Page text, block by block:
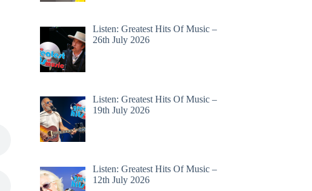
Listen: Greatest Hits Of Music –
26th July 2026
Listen: Greatest Hits Of Music –
19th July 2026
Listen: Greatest Hits Of Music –
12th July 2026